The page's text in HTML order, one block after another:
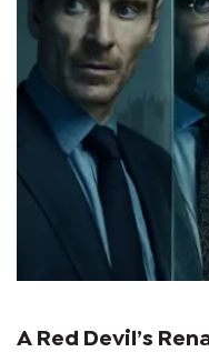
A Red Devil’s